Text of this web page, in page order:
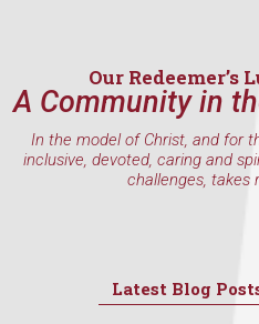
Our Redeemer’s
A Community in
In the model of Christ, and for
inclusive, devoted, caring and
challenges, takes
Latest Blog